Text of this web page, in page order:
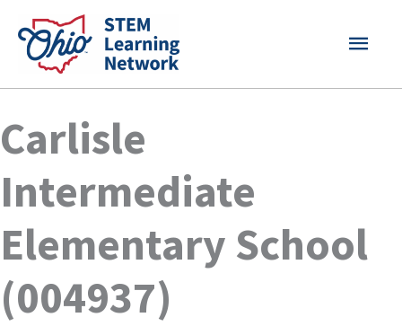
content
MAIN
Carlisle
Intermediate
Elementary School
(004937)